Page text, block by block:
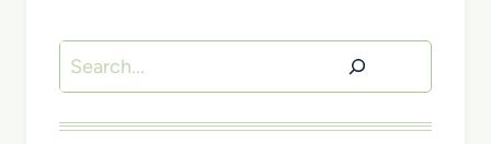
Search